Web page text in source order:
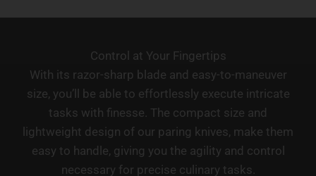
Control at Your Fingertips
With its razor-sharp blade and easy-to-maneuver
size, you’ll be able to effortlessly execute intricate
tasks with finesse. The compact size and
lightweight design of our paring knives, make them
easy to handle, giving you the agility and control
necessary for precise culinary tasks.